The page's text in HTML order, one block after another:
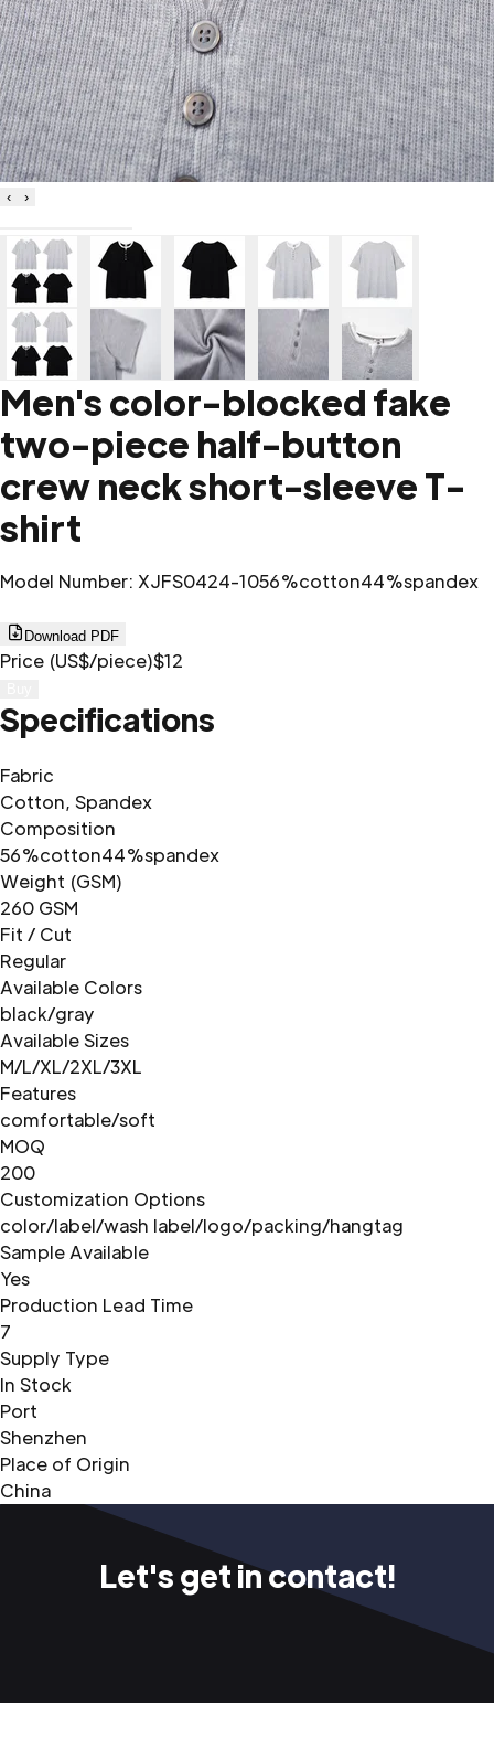
‹ ›
Men's color-blocked fake
two-piece half-button
crew neck short-sleeve T-
shirt
Model Number: XJFS0424-1056%cotton44%spandex
Download PDF
Price (US$/piece)$12
Specifications
Fabric
Cotton, Spandex
Composition
56%cotton44%spandex
Weight (GSM)
260 GSM
Fit / Cut
Regular
Available Colors
black/gray
Available Sizes
M/L/XL/2XL/3XL
Features
comfortable/soft
MOQ
200
Customization Options
color/label/wash label/logo/packing/hangtag
Sample Available
Yes
Production Lead Time
7
Supply Type
In Stock
Port
Shenzhen
Place of Origin
China
Let's get in contact!